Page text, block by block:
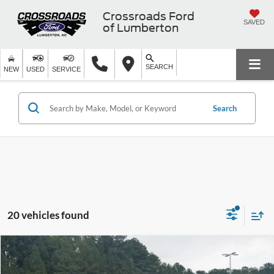
Crossroads Ford
of Lumberton
SAVED
NEW USED SERVICE SEARCH
Search
20 vehicles found
2024 Chevrolet Malibu 1LT
$20,889